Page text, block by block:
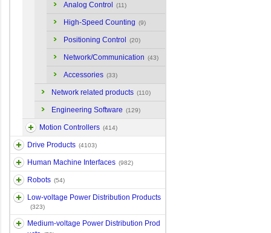
Analog Control (11)
High-Speed Counting (9)
Positioning Control (20)
Network/Communication (43)
Accessories (33)
Network related products (110)
Engineering Software (129)
Motion Controllers (414)
Drive Products (4103)
Human Machine Interfaces (982)
Robots (54)
Low-voltage Power Distribution Products
(323)
Medium-voltage Power Distribution Prod